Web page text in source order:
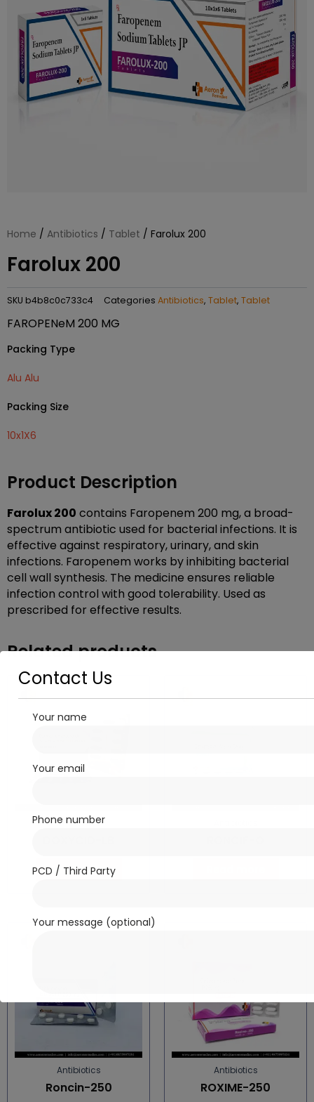
Home / Antibiotics / Tablet / Farolux 200
Farolux 200
SKU b4b8c0c733c4 Categories Antibiotics, Tablet, Tablet
FAROPENeM 200 MG
Packing Type
Alu Alu
Packing Size
10x1X6
Product Description
Farolux 200 contains Faropenem 200 mg, a broad-
spectrum antibiotic used for bacterial infections. It is
effective against respiratory, urinary, and skin
infections. Faropenem works by inhibiting bacterial
cell wall synthesis. The medicine ensures reliable
infection control with good tolerability. Used as
prescribed for effective results.
Related products
Antibiotics
Read more
Antibiotics
Roncin-250
Antibiotics
ROXIME-250
Contact Us
Your name
Your email
Phone number
PCD / Third Party
Your message (optional)